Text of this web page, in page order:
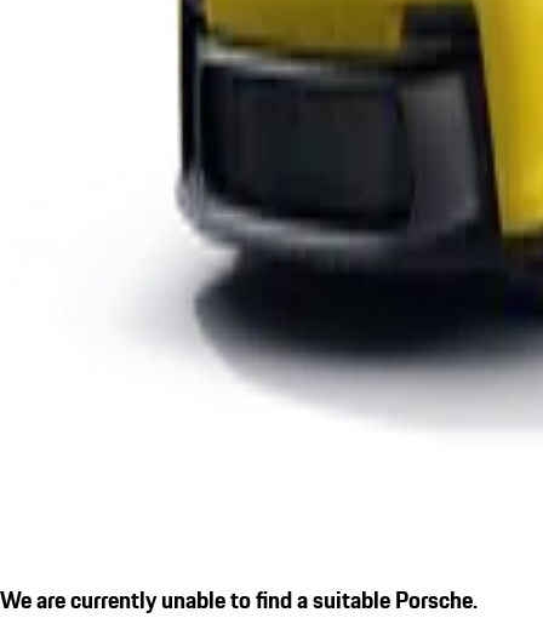
We are currently unable to find a suitable Porsche.